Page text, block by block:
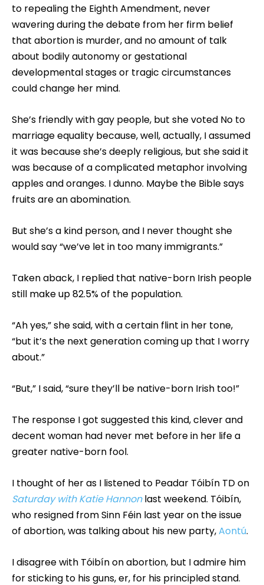
to repealing the Eighth Amendment, never
wavering during the debate from her firm belief
that abortion is murder, and no amount of talk
about bodily autonomy or gestational
developmental stages or tragic circumstances
could change her mind.
She’s friendly with gay people, but she voted No to
marriage equality because, well, actually, I assumed
it was because she’s deeply religious, but she said it
was because of a complicated metaphor involving
apples and oranges. I dunno. Maybe the Bible says
fruits are an abomination.
But she’s a kind person, and I never thought she
would say “we’ve let in too many immigrants.”
Taken aback, I replied that native-born Irish people
still make up 82.5% of the population.
“Ah yes,” she said, with a certain flint in her tone,
“but it’s the next generation coming up that I worry
about.”
“But,” I said, “sure they’ll be native-born Irish too!”
The response I got suggested this kind, clever and
decent woman had never met before in her life a
greater native-born fool.
I thought of her as I listened to Peadar Tóibín TD on
Saturday with Katie Hannonlast weekend. Tóibín,
who resigned from Sinn Féin last year on the issue
of abortion, was talking about his new party,Aontú.
I disagree with Tóibín on abortion, but I admire him
for sticking to his guns, er, for his principled stand.